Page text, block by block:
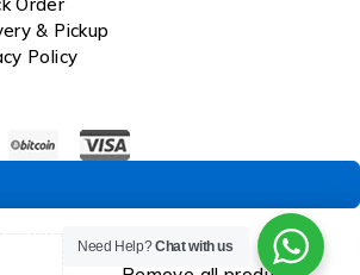
& Pickup
Policy
Need Help?Chat with us
Compare